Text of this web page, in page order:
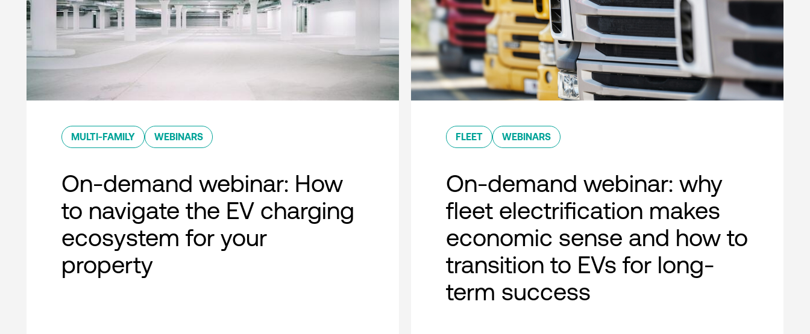
MULTI-FAMILY WEBINARS
On-demand webinar: How
to navigate the EV charging
ecosystem for your
property
FLEET WEBINARS
On-demand webinar: why
fleet electrification makes
economic sense and how to
transition to EVs for long-
term success